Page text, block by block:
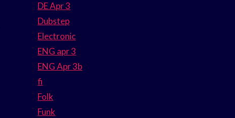
DE Apr 3
Dubstep
Electronic
ENG apr 3
ENG Apr 3b
fi
Folk
Funk